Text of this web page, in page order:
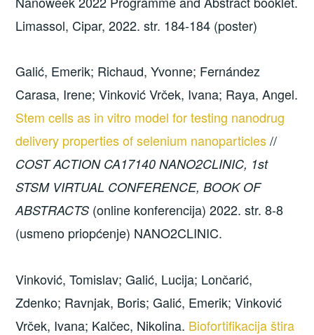
Limassol, Cipar, 2022. str. 184-184 (poster)
Galić, Emerik; Richaud, Yvonne; Fernández
Carasa, Irene; Vinković Vrček, Ivana; Raya, Angel.
Stem cells as in vitro model for testing nanodrug
delivery properties of selenium nanoparticles//
COST ACTION CA17140 NANO2CLINIC, 1st
STSM VIRTUAL CONFERENCE, BOOK OF
ABSTRACTS (online konferencija) 2022. str. 8-8
(usmeno priopćenje) NANO2CLINIC.
Vinković, Tomislav; Galić, Lucija; Lončarić,
Zdenko; Ravnjak, Boris; Galić, Emerik; Vinković
Vrček, Ivana; Kalčec, Nikolina. Biofortifikacija štira